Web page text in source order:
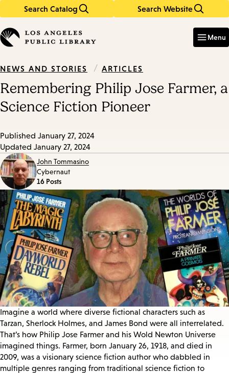
Search Catalog Search Website
in
keywords
Menu
NEWS AND STORIES / ARTICLES
Remembering Philip Jose Farmer, a
Science Fiction Pioneer
Published January 27, 2024
Updated January 27, 2024
John Tommasino
Cybernaut
16 Posts
Imagine a world where diverse fictional characters such as
Tarzan, Sherlock Holmes, and James Bond were all interrelated.
That’s how Philip Jose Farmer and his Wold Newton Universe
imagined things. Farmer, born January 26, 1918, and died in
2009, was a visionary science fiction author who dabbled in
multiple genres ranging from traditional science fiction to